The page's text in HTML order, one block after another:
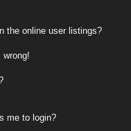
the online user listings?
wrong!
me to login?